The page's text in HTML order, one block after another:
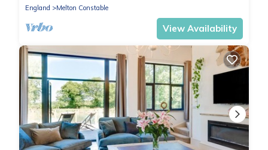
England
Melton Constable
View Availability